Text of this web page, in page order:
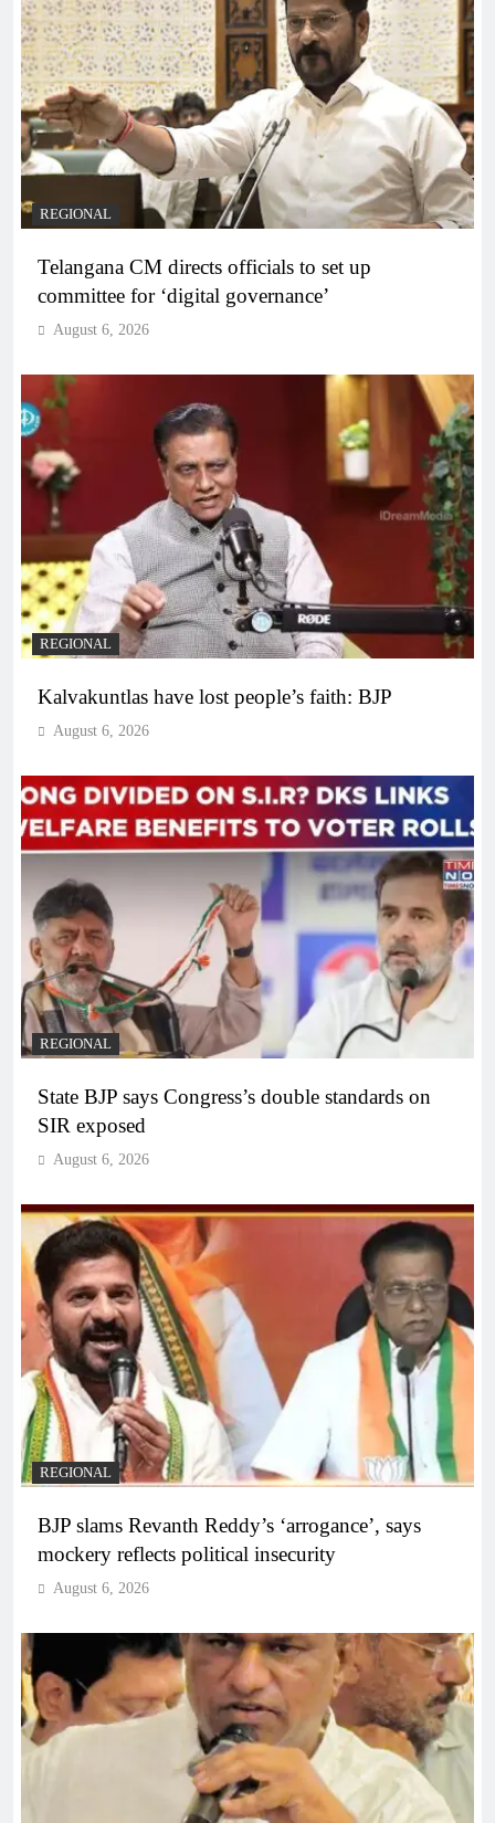
REGIONAL
Telangana CM directs officials to set up
committee for ‘digital governance’
August 6, 2026
REGIONAL
Kalvakuntlas have lost people’s faith: BJP
August 6, 2026
REGIONAL
State BJP says Congress’s double standards on
SIR exposed
August 6, 2026
REGIONAL
BJP slams Revanth Reddy’s ‘arrogance’, says
mockery reflects political insecurity
August 6, 2026